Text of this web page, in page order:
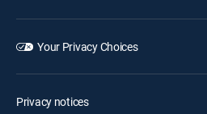
Your Privacy Choices
Privacy notices